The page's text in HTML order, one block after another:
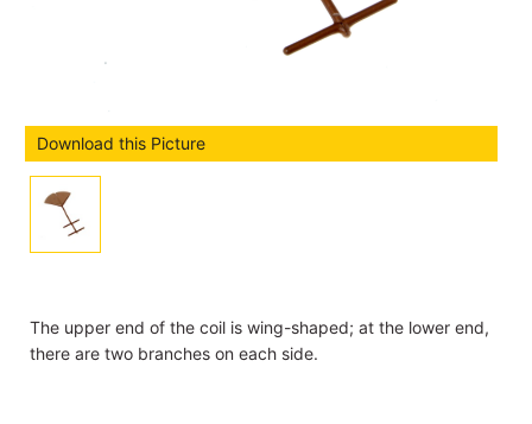
Download this Picture
The upper end of the coil is wing-shaped; at the lower end,
there are two branches on each side.